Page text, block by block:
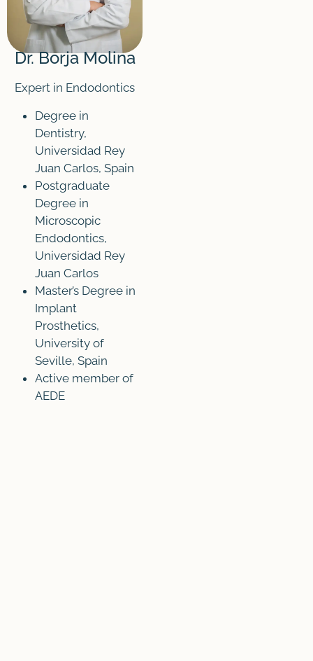
Dr. Borja Molina
Expert in Endodontics
Degree in
Dentistry,
Universidad Rey
Juan Carlos, Spain
Postgraduate
Degree in
Microscopic
Endodontics,
Universidad Rey
Juan Carlos
Master’s Degree in
Implant
Prosthetics,
University of
Seville, Spain
Active member of
AEDE